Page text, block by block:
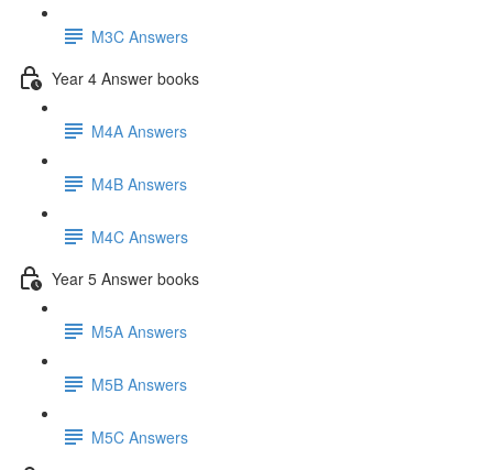
M3C Answers
Year 4 Answer books
M4A Answers
M4B Answers
M4C Answers
Year 5 Answer books
M5A Answers
M5B Answers
M5C Answers